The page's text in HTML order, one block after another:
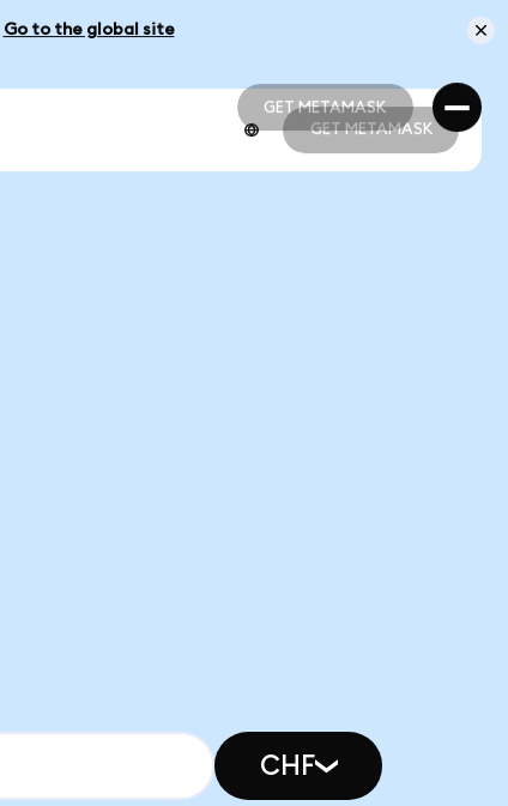
Go to the global site
GET METAMASK
GET METAMASK
GET METAMASK
CHF